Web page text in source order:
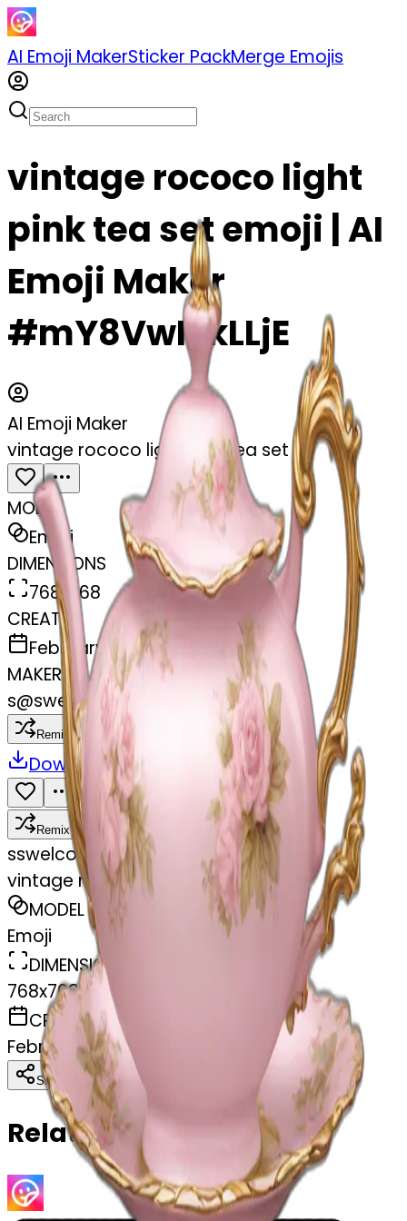
AI Emoji MakerSticker PackMerge Emojis
vintage rococo light
pink tea set emoji | AI
Emoji Maker
#mY8VwIZkLLjE
AI Emoji Maker
vintage rococo light pink tea set
MODEL
Emoji
DIMENSIONS
768x768
CREATED
February 27, 2025
MAKER
s@swelcorn
Remix
Download
Remix
sswelcorn
vintage rococo light pink tea set
MODEL
Emoji
DIMENSIONS
768x768
CREATED
February 27, 2025
Share Download
Related Emojis